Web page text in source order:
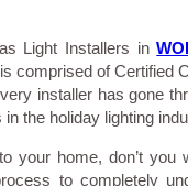
Light Installers in
comprised of Certified
installer has gone
the holiday lighting
your home, don’t you
to completely